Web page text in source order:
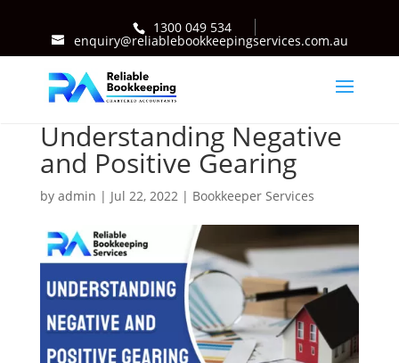
1300 049 534
enquiry@reliablebookkeepingservices.com.au
Understanding Negative
and Positive Gearing
by admin | Jul 22, 2022| Bookkeeper Services